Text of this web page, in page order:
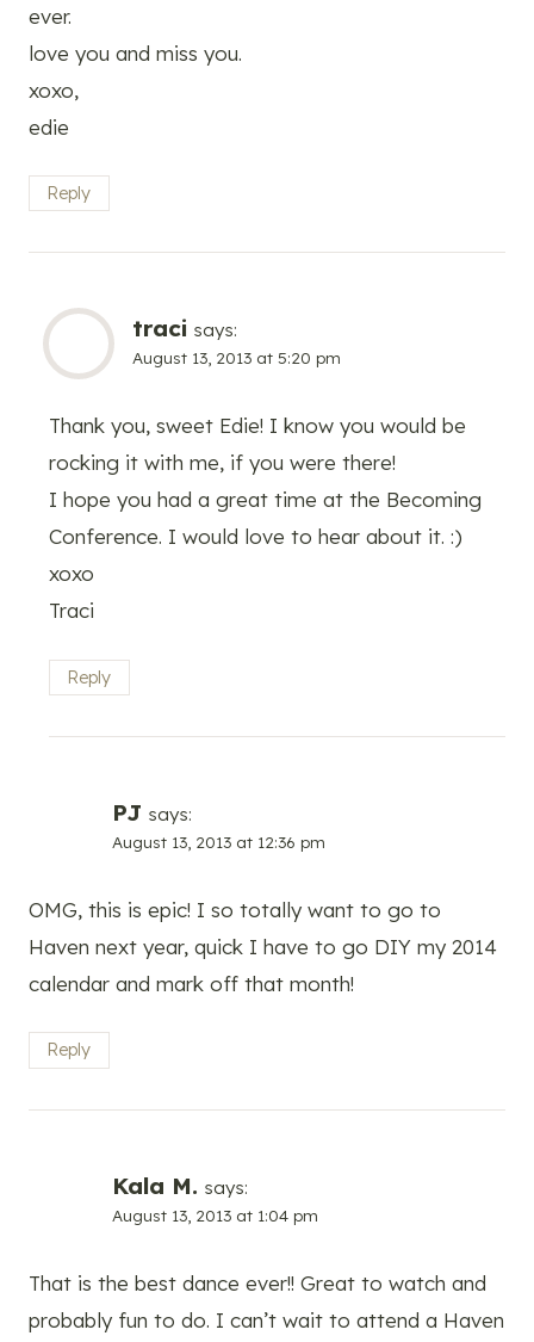
ever.
love you and miss you.
xoxo,
edie
Reply
traci says:
August 13, 2013 at 5:20 pm
Thank you, sweet Edie! I know you would be
rocking it with me, if you were there!
I hope you had a great time at the Becoming
Conference. I would love to hear about it. :)
xoxo
Traci
Reply
PJ says:
August 13, 2013 at 12:36 pm
OMG, this is epic! I so totally want to go to
Haven next year, quick I have to go DIY my 2014
calendar and mark off that month!
Reply
Kala M. says:
August 13, 2013 at 1:04 pm
That is the best dance ever!! Great to watch and
probably fun to do. I can’t wait to attend a Haven